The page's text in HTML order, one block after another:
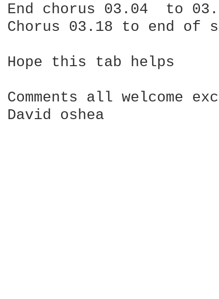
End chorus 03.04  to
Chorus 03.18 to end of
Hope this tab helps
Comments all welcome
David oshea